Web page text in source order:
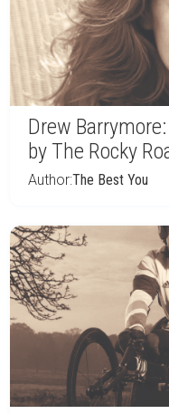
Drew
by The Rocky
Author:The Best You